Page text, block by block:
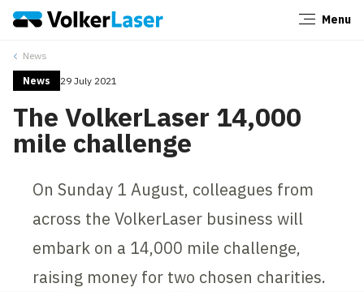
Menu
News
News 29 July 2021
The VolkerLaser 14,000
mile challenge
On Sunday 1 August, colleagues from
across the VolkerLaser business will
embark on a 14,000 mile challenge,
raising money for two chosen charities.
Close